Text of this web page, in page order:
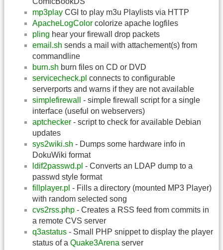
mp3play CGI to play m3u Playlists via HTTP
ApacheLogColor colorize apache logfiles
pling hear your firewall drop packets
email.sh sends a mail with attachement(s) from
commandline
burn.sh burn files on CD or DVD
servicecheck.pl connects to configurable
serverports and warns if they are not available
simplefirewall
- simple firewall script for a single
interface (useful on webservers)
aptchecker - script to check for available Debian
updates
sys2wiki.sh - Dumps some hardware info in
DokuWiki format
ldif2passwd.pl - Converts an LDAP dump to a
passwd style format
fillplayer.pl - Fills a directory (mounted MP3 Player)
with random selected song
cvs2rss.php - Creates a RSS feed from commits in
a remote CVS server
q3astatus - Small PHP snippet to display the player
status of a Quake3Arena server